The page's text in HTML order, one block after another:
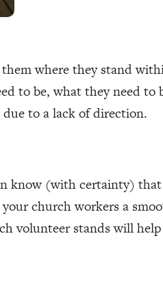
where they stand
to be, what they need to
to a lack of direction.
know (with certainty)
church workers a
volunteer stands will